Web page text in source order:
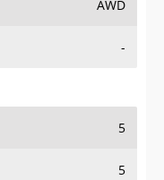
AWD
-
5
5